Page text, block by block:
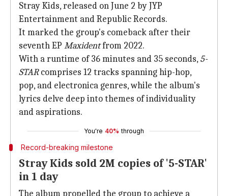
Stray Kids, released on June 2 by JYP
Entertainment and Republic Records.
It marked the group's comeback after their
seventh EP Maxidentfrom 2022.
With a runtime of 36 minutes and 35 seconds, 5-
STARcomprises 12 tracks spanning hip-hop,
pop, and electronica genres, while the album's
lyrics delve deep into themes of individuality
and aspirations.
You're 40% through
Record-breaking milestone
Stray Kids sold 2M copies of '5-STAR'
in 1 day
The album propelled the group to achieve a